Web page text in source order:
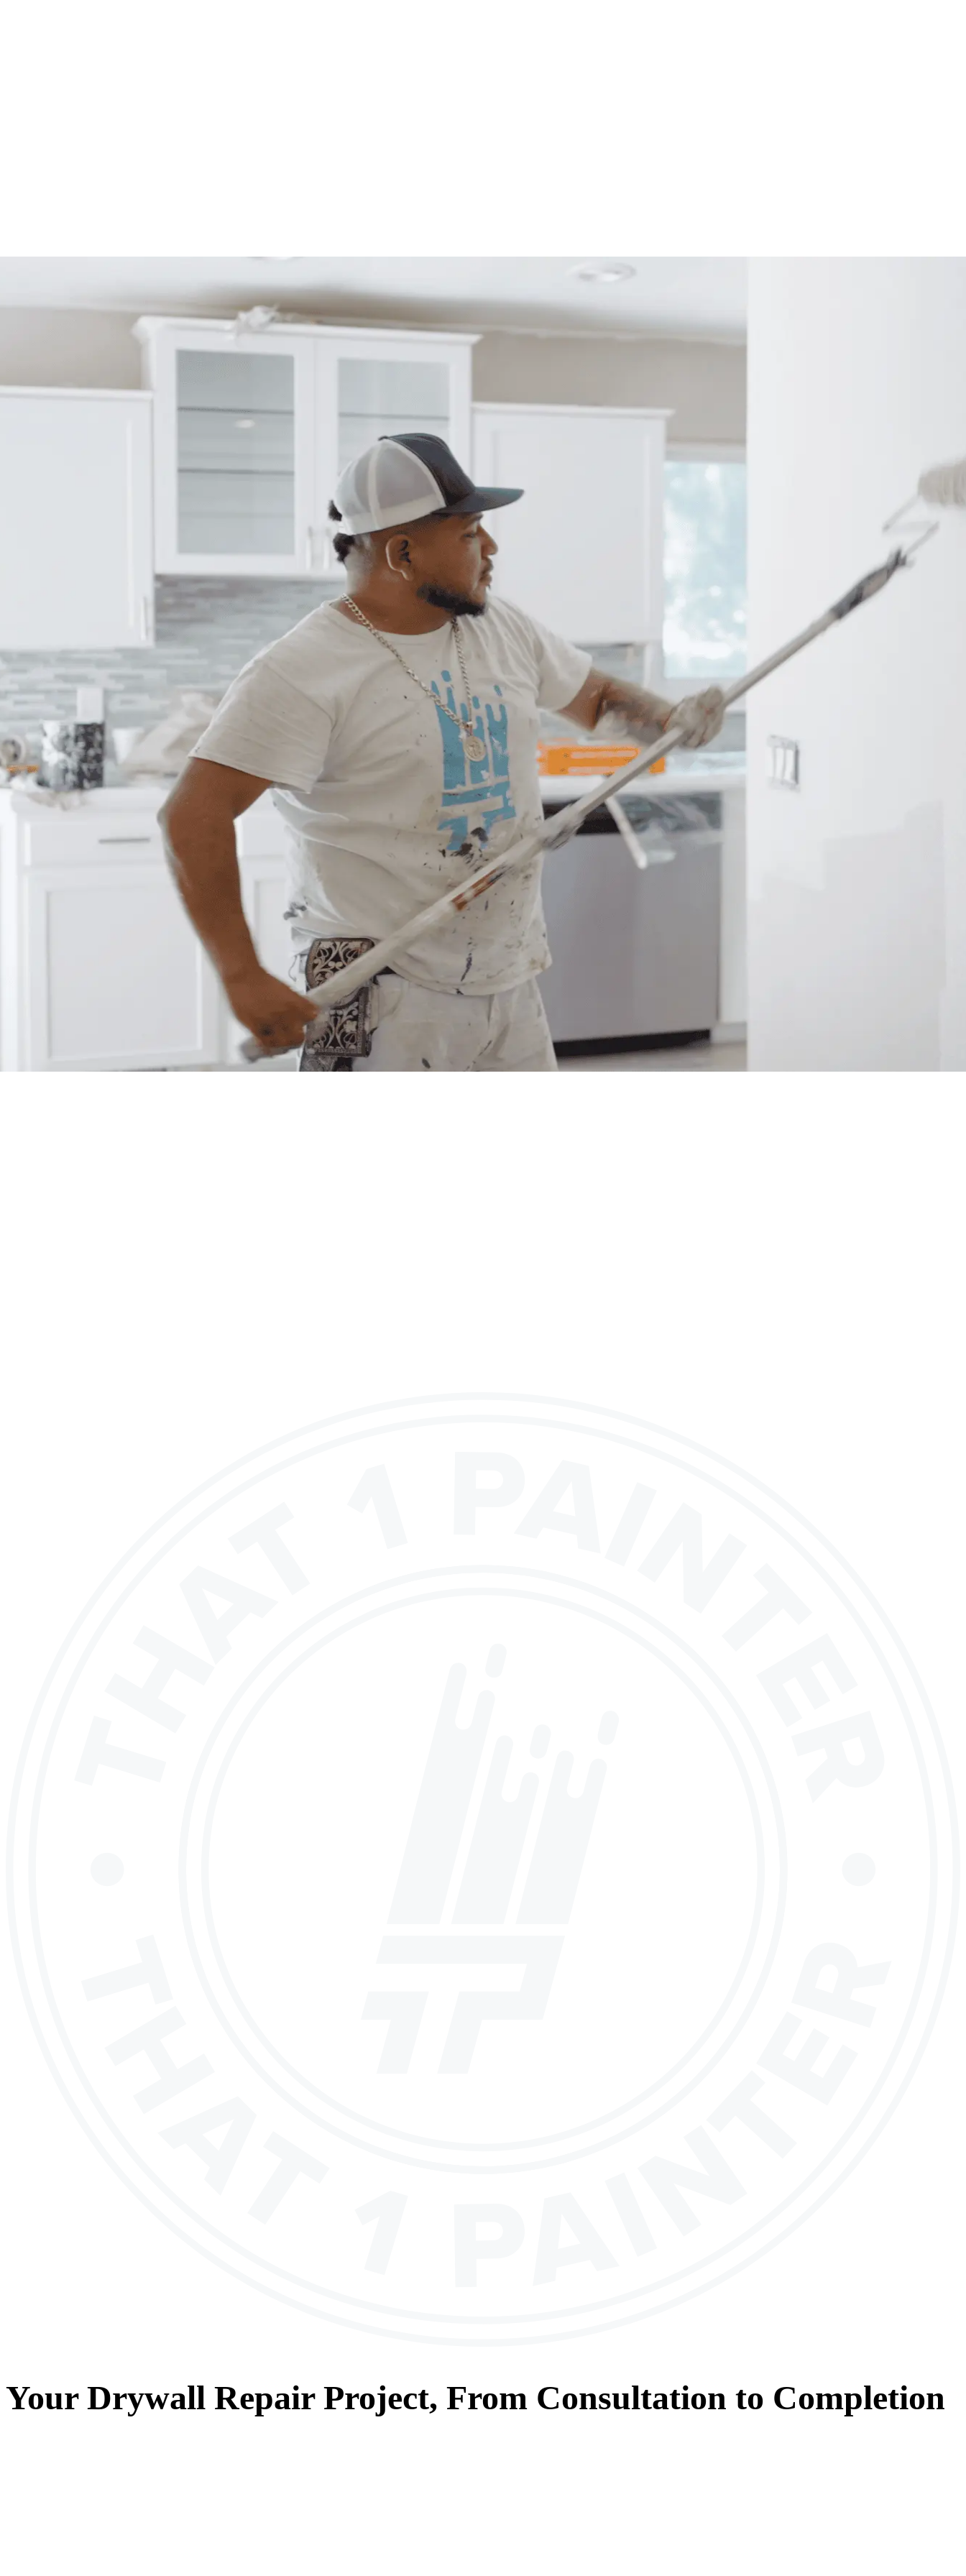
Your Drywall RepairProject, From Consultation to Completion